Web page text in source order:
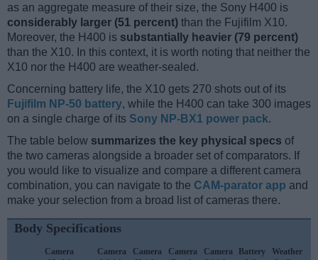
as an aggregate measure of their size, the Sony H400 is
considerably larger (51 percent) than the Fujifilm X10.
Moreover, the H400 is substantially heavier (79 percent)
than the X10. In this context, it is worth noting that neither the
X10 nor the H400 are weather-sealed.
Concerning battery life, the X10 gets 270 shots out of its
Fujifilm NP-50 battery, while the H400 can take 300 images
on a single charge of its Sony NP-BX1 power pack.
The table below summarizes the key physical specs of
the two cameras alongside a broader set of comparators. If
you would like to visualize and compare a different camera
combination, you can navigate to the CAM-parator app and
make your selection from a broad list of cameras there.
Body Specifications
Camera
Camera
Camera
Camera
Camera
Battery
Weather